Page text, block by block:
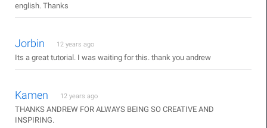
english. Thanks
Jorbin 12 years ago
Its a great tutorial. I was waiting for this. thank you andrew
Kamen 12 years ago
THANKS ANDREW FOR ALWAYS BEING SO CREATIVE AND
INSPIRING.